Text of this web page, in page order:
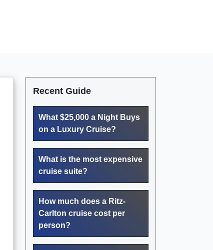
Recent Guide
What $25,000 a Night Buys
on a Luxury Cruise?
What is the most expensive
cruise suite?
How much does a Ritz-
Carlton cruise cost per
person?